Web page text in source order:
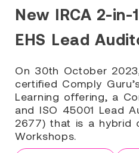
New IRCA 2-
EHS Lead
On 30th October
certified Comply
Learning offering, a
and ISO 45001 Lead
2677) that is a hybrid
Workshops.